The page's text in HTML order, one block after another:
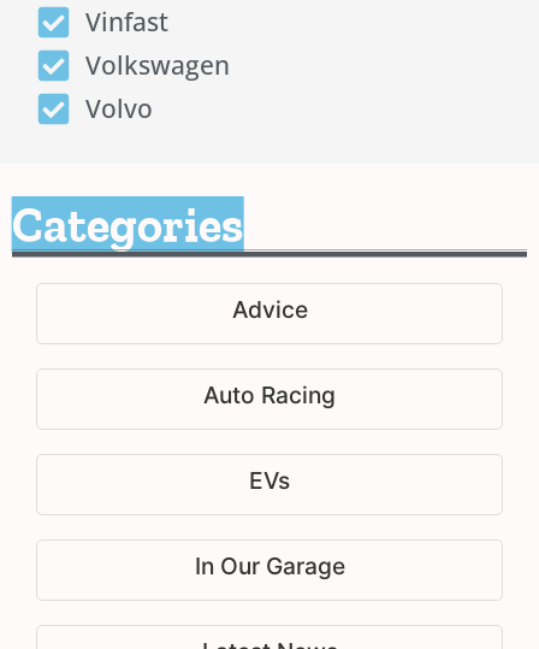
Vinfast
Volkswagen
Volvo
Categories
Advice
Auto Racing
EVs
In Our Garage